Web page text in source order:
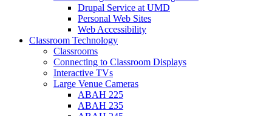
Drupal Service at UMD
Personal Web Sites
Web Accessibility
Classroom Technology
Classrooms
Connecting to Classroom Displays
Interactive TVs
Large Venue Cameras
ABAH 225
ABAH 235